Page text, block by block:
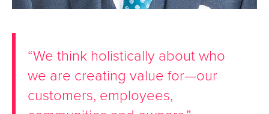
“We think holistically about who
we are creating value for—our
customers, employees,